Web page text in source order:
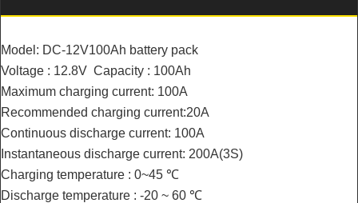
Model: DC-12V100Ah battery pack
Voltage : 12.8V Capacity : 100Ah
Maximum charging current: 100A
Recommended charging current:20A
Continuous discharge current: 100A
Instantaneous discharge current: 200A(3S)
Charging temperature : 0~45 ℃
Discharge temperature : -20 ~ 60 ℃